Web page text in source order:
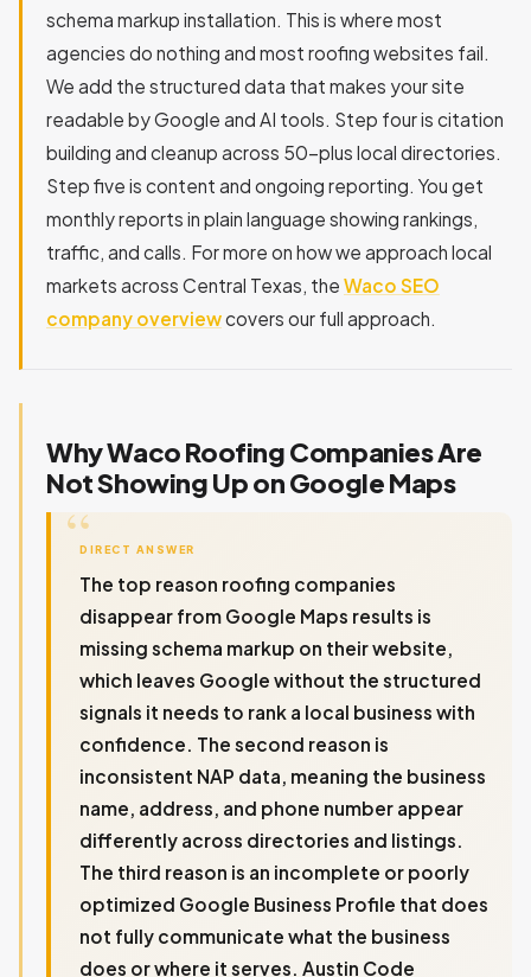
schema markup installation. This is where most
agencies do nothing and most roofing websites fail.
We add the structured data that makes your site
readable by Google and AI tools. Step four is citation
building and cleanup across 50-plus local directories.
Step five is content and ongoing reporting. You get
monthly reports in plain language showing rankings,
traffic, and calls. For more on how we approach local
markets across Central Texas, the Waco SEO
company overviewcovers our full approach.
Why Waco Roofing Companies Are
Not Showing Up on Google Maps
DIRECT ANSWER
The top reason roofing companies
disappear from Google Maps results is
missing schema markup on their website,
which leaves Google without the structured
signals it needs to rank a local business with
confidence. The second reason is
inconsistent NAP data, meaning the business
name, address, and phone number appear
differently across directories and listings.
The third reason is an incomplete or poorly
optimized Google Business Profile that does
not fully communicate what the business
does or where it serves. Austin Code